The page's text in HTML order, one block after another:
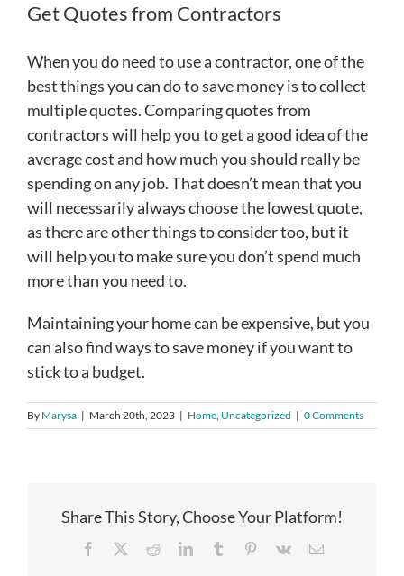
Get Quotes from Contractors
When you do need to use a contractor, one of the
best things you can do to save money is to collect
multiple quotes. Comparing quotes from
contractors will help you to get a good idea of the
average cost and how much you should really be
spending on any job. That doesn’t mean that you
will necessarily always choose the lowest quote,
as there are other things to consider too, but it
will help you to make sure you don’t spend much
more than you need to.
Maintaining your home can be expensive, but you
can also find ways to save money if you want to
stick to a budget.
By Marysa | March 20th, 2023 | Home, Uncategorized | 0 Comments
Share This Story, Choose Your Platform!
Facebook RedditLinkedInTumblr Pinterest
Vk Email